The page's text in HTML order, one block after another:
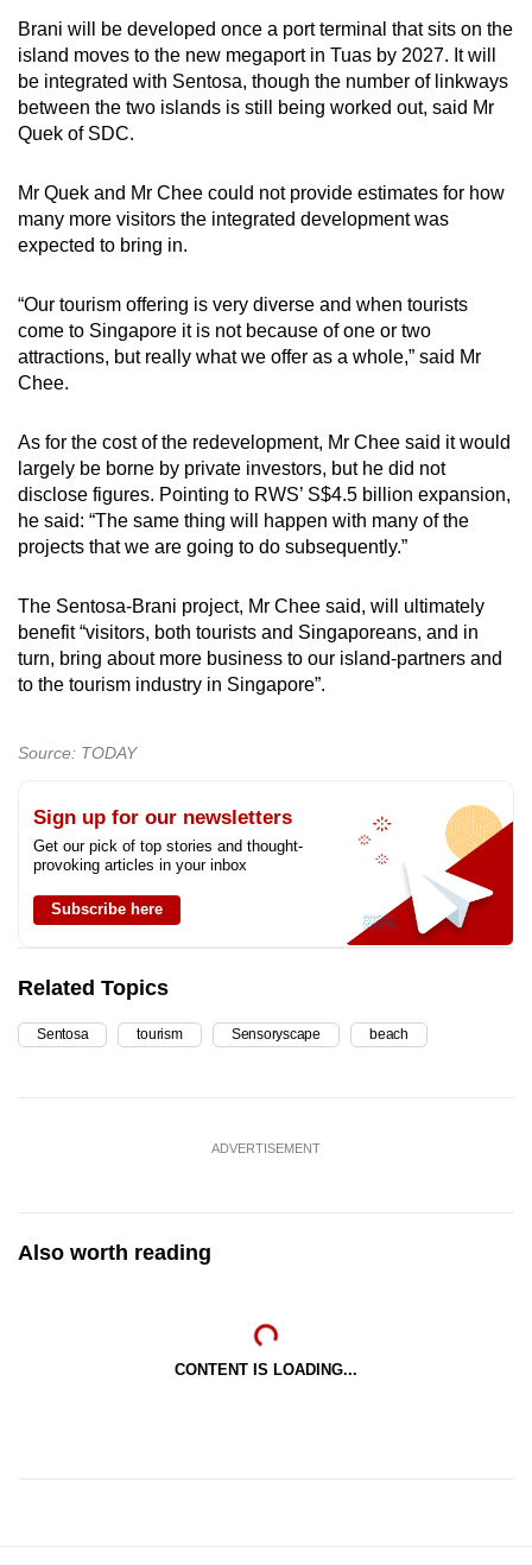
Brani will be developed once a port terminal that sits on the
island moves to the new megaport in Tuas by 2027. It will
be integrated with Sentosa, though the number of linkways
between the two islands is still being worked out, said Mr
Quek of SDC.
Mr Quek and Mr Chee could not provide estimates for how
many more visitors the integrated development was
expected to bring in.
“Our tourism offering is very diverse and when tourists
come to Singapore it is not because of one or two
attractions, but really what we offer as a whole,” said Mr
Chee.
As for the cost of the redevelopment, Mr Chee said it would
largely be borne by private investors, but he did not
disclose figures. Pointing to RWS’ S$4.5 billion expansion,
he said: “The same thing will happen with many of the
projects that we are going to do subsequently.”
The Sentosa-Brani project, Mr Chee said, will ultimately
benefit “visitors, both tourists and Singaporeans, and in
turn, bring about more business to our island-partners and
to the tourism industry in Singapore”.
Source: TODAY
Sign up for our newsletters
Get our pick of top stories and thought-
provoking articles in your inbox
Subscribe here
Related Topics
Sentosa tourism Sensoryscape beach
ADVERTISEMENT
Also worth reading
CONTENT IS LOADING...